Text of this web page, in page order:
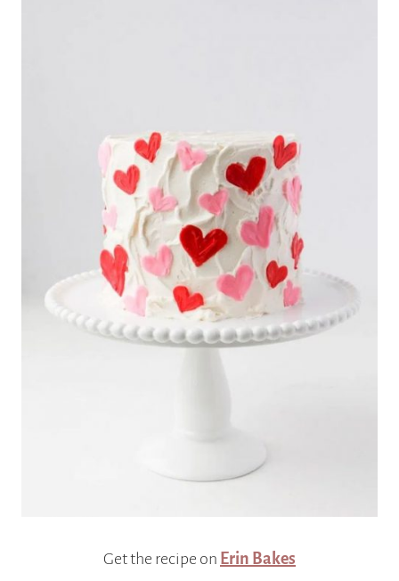
Get the recipe on Erin Bakes